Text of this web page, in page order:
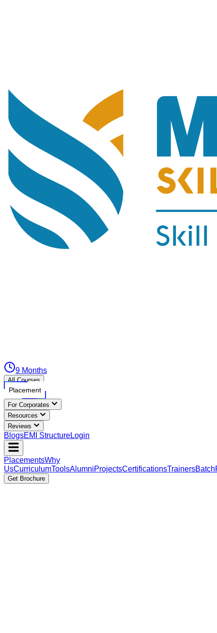
9 Months
All Courses
Placement
For Corporates
Resources
Reviews
BlogsEMI StructureLogin
PlacementsWhy
UsCurriculumToolsAlumniProjectsCertificationsTrainersBatch
Get Brochure